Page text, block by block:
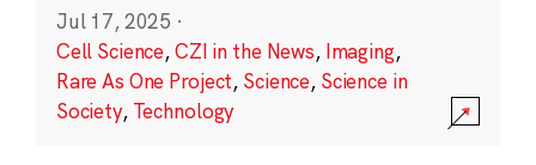
Jul 17, 2025 ·
Cell Science,CZI in the News, Imaging,
Rare As One Project, Science, Science in
Society, Technology